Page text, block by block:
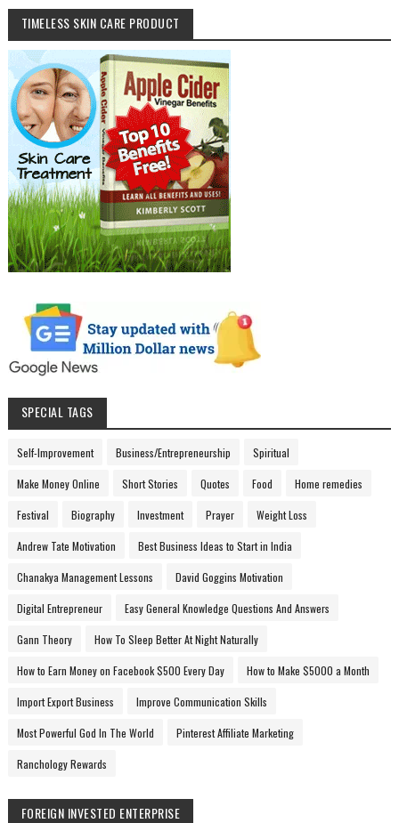
TIMELESS SKIN CARE PRODUCT
SPECIAL TAGS
Self-Improvement Business/Entrepreneurship Spiritual
Make Money Online Short Stories Quotes Food Home remedies
Festival Biography Investment Prayer Weight Loss
Andrew Tate Motivation Best Business Ideas to Start in India
Chanakya Management Lessons David Goggins Motivation
Digital Entrepreneur Easy General Knowledge Questions And Answers
Gann Theory How To Sleep Better At Night Naturally
How to Earn Money on Facebook $500 Every Day How to Make $5000 a Month
Import Export Business Improve Communication Skills
Most Powerful God In The World Pinterest Affiliate Marketing
Ranchology Rewards
FOREIGN INVESTED ENTERPRISE